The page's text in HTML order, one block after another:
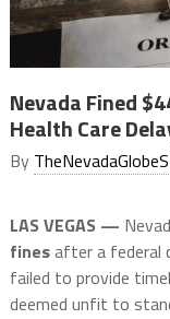
Nevada Fined
Health Care
By
LAS VEGAS —
finesafter a federal
failed to provide
deemed unfit to